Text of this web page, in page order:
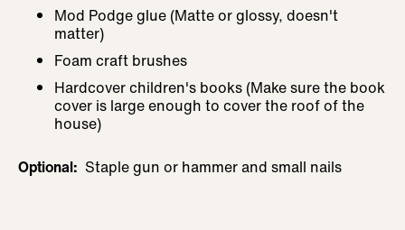
Mod Podge glue (Matte or glossy, doesn't
matter)
Foam craft brushes
Hardcover children's books (Make sure the book
cover is large enough to cover the roof of the
house)
Optional: Staple gun or hammer and small nails